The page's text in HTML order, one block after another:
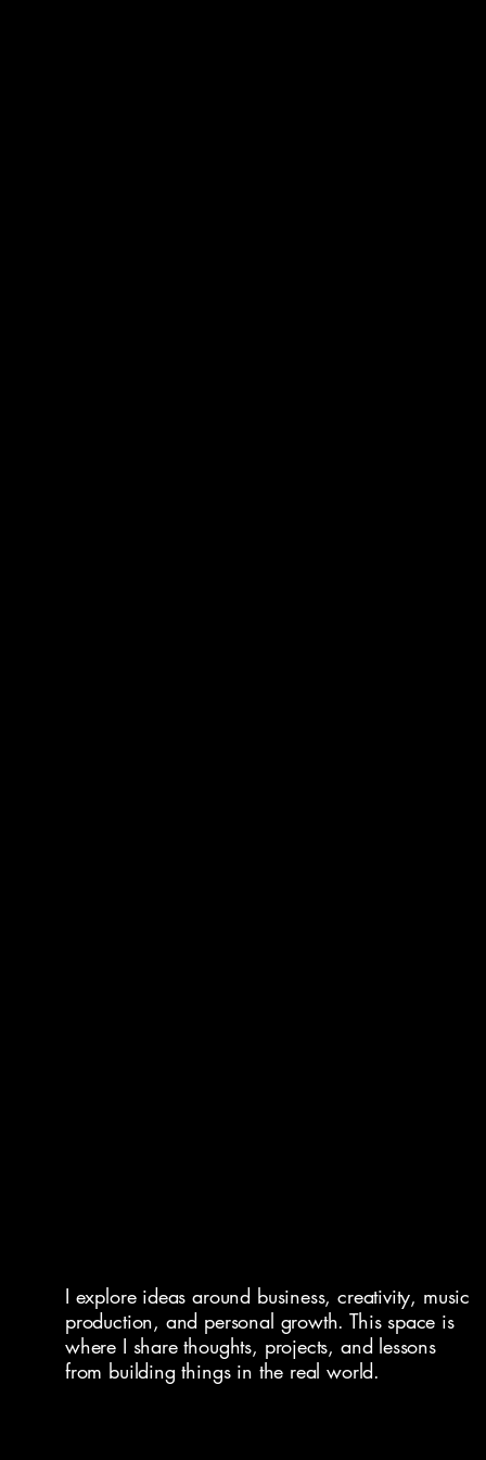
I explore ideas around business, creativity, music
production, and personal growth. This space is
where I share thoughts, projects, and lessons
from building things in the real world.